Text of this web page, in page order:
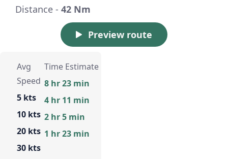
Distance - 42 Nm
Preview route
Avg
Speed
5 kts
10 kts
20 kts
30 kts
Time Estimate
8 hr 23 min
4 hr 11 min
2 hr 5 min
1 hr 23 min